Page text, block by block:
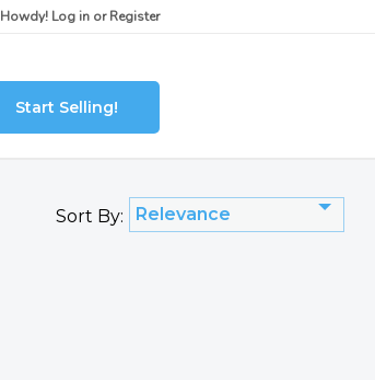
Howdy! Log in orRegister
Start Selling!
Sort By: Relevance